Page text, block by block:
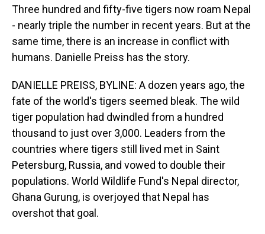
Three hundred and fifty-five tigers now roam Nepal
- nearly triple the number in recent years. But at the
same time, there is an increase in conflict with
humans. Danielle Preiss has the story.
DANIELLE PREISS, BYLINE: A dozen years ago, the
fate of the world's tigers seemed bleak. The wild
tiger population had dwindled from a hundred
thousand to just over 3,000. Leaders from the
countries where tigers still lived met in Saint
Petersburg, Russia, and vowed to double their
populations. World Wildlife Fund's Nepal director,
Ghana Gurung, is overjoyed that Nepal has
overshot that goal.